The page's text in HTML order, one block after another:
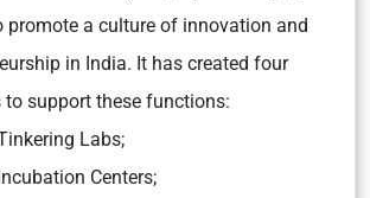
promote a culture of innovation and
in India. It has created four
to support these functions:
Labs;
Centers;